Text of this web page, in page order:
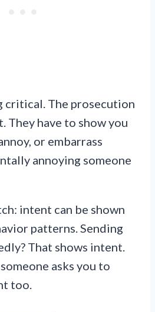
critical. The prosecution
They have to show you
or embarrass
annoying someone
intent can be shown
patterns. Sending
That shows intent.
asks you to
too.